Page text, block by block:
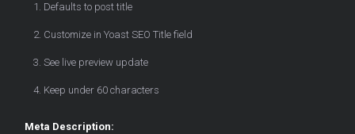
Defaults to post title
Customize in Yoast SEO Title field
See live preview update
Keep under 60 characters
Meta Description: